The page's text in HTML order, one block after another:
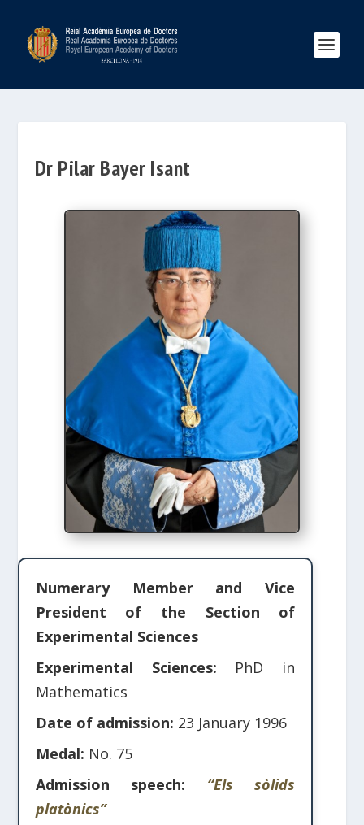
Dr Pilar Bayer Isant
Numerary Member and Vice
President of the Section of
Experimental Sciences
Experimental Sciences: PhD in
Mathematics
Date of admission: 23 January 1996
Medal: No. 75
Admission speech: “Els sòlids
platònics”